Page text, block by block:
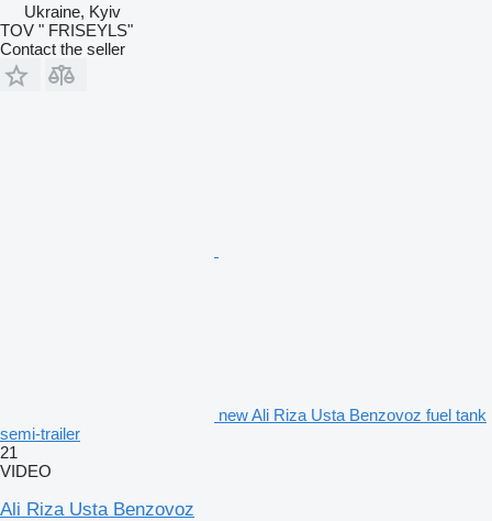
Ukraine, Kyiv
TOV " FRISEYLS"
Contact the seller
new Ali Riza Usta Benzovoz fuel tank
semi-trailer
21
VIDEO
Ali Riza Usta Benzovoz